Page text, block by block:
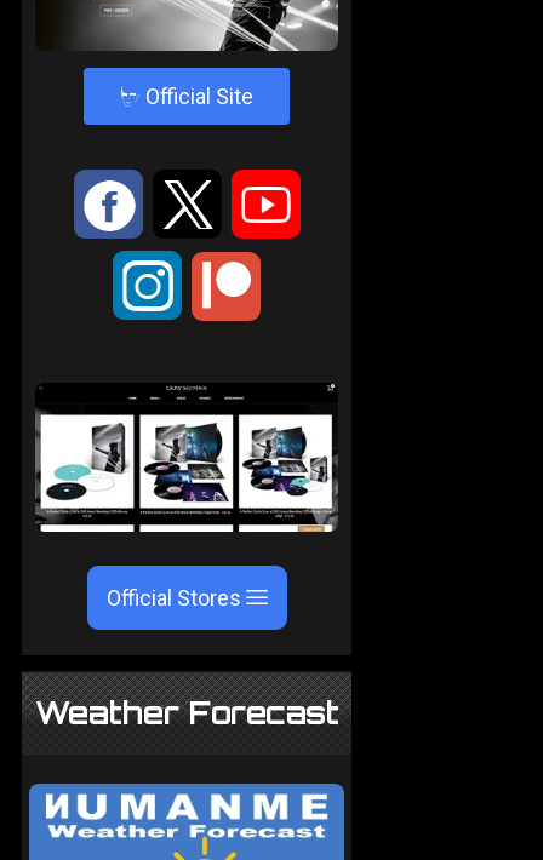
4 Official Site
: 9 <
;
Official Stores
Weather Forecast